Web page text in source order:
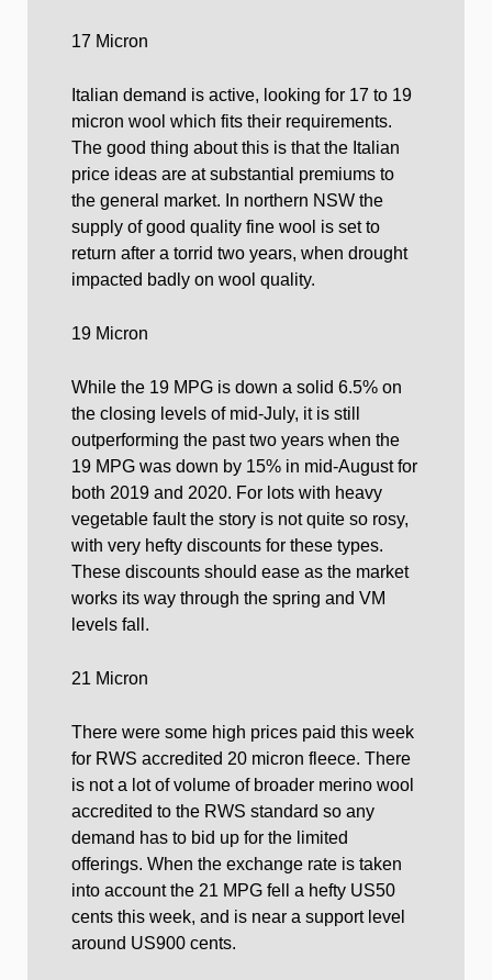
17 Micron
Italian demand is active, looking for 17 to 19
micron wool which fits their requirements.
The good thing about this is that the Italian
price ideas are at substantial premiums to
the general market. In northern NSW the
supply of good quality fine wool is set to
return after a torrid two years, when drought
impacted badly on wool quality.
19 Micron
While the 19 MPG is down a solid 6.5% on
the closing levels of mid-July, it is still
outperforming the past two years when the
19 MPG was down by 15% in mid-August for
both 2019 and 2020. For lots with heavy
vegetable fault the story is not quite so rosy,
with very hefty discounts for these types.
These discounts should ease as the market
works its way through the spring and VM
levels fall.
21 Micron
There were some high prices paid this week
for RWS accredited 20 micron fleece. There
is not a lot of volume of broader merino wool
accredited to the RWS standard so any
demand has to bid up for the limited
offerings. When the exchange rate is taken
into account the 21 MPG fell a hefty US50
cents this week, and is near a support level
around US900 cents.